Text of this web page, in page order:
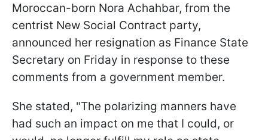
Moroccan-born Nora Achahbar, from the
centrist New Social Contract party,
announced her resignation as Finance State
Secretary on Friday in response to these
comments from a government member.
She stated, "The polarizing manners have
had such an impact on me that I could, or